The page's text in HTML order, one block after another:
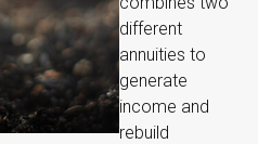
different
annuities to
generate
income and
rebuild